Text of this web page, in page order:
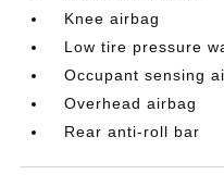
Knee airbag
Low tire pressure
Occupant sensing
Overhead airbag
Rear anti-roll bar